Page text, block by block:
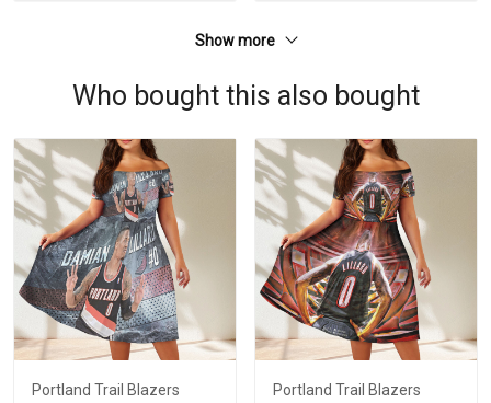
Show more
Who bought this also bought
Portland Trail Blazers
Portland Trail Blazers